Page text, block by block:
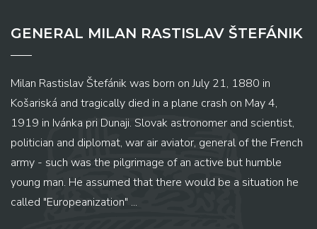
GENERAL MILAN RASTISLAV ŠTEFÁNIK
Milan Rastislav Štefánik was born on July 21, 1880 in
Košariská and tragically died in a plane crash on May 4,
1919 in Ivánka pri Dunaji. Slovak astronomer and scientist,
politician and diplomat, war air aviator, general of the French
army - such was the pilgrimage of an active but humble
young man. He assumed that there would be a situation he
called "Europeanization" ...